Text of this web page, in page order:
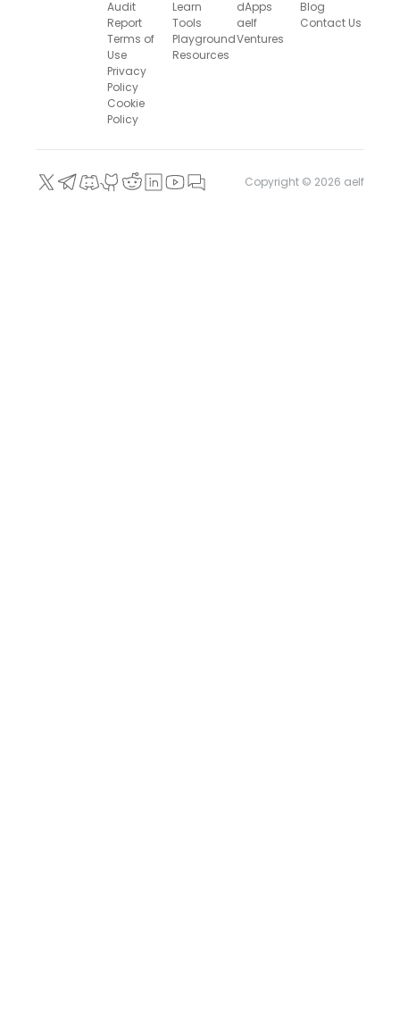
Audit
Report
Terms of
Use
Privacy
Policy
Cookie
Policy
Learn
Tools
Playground
Resources
dApps
aelf
Ventures
Blog
Contact Us
Copyright © 2026 aelf